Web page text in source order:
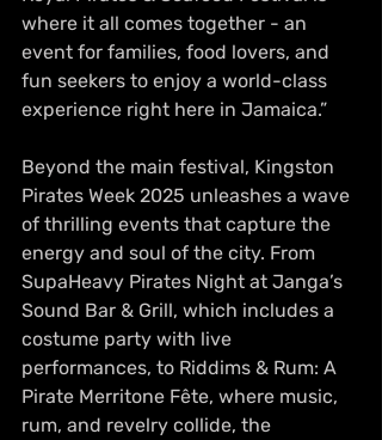
where it all comes together - an
event for families, food lovers, and
fun seekers to enjoy a world-class
experience right here in Jamaica.”
Beyond the main festival, Kingston
Pirates Week 2025 unleashes a wave
of thrilling events that capture the
energy and soul of the city. From
SupaHeavy Pirates Night at Janga’s
Sound Bar & Grill, which includes a
costume party with live
performances, to Riddims & Rum: A
Pirate Merritone Fête, where music,
rum, and revelry collide, the